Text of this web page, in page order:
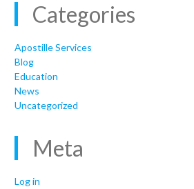
Categories
Apostille Services
Blog
Education
News
Uncategorized
Meta
Log in